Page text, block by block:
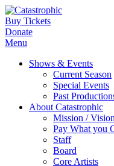
Buy Tickets
Donate
Menu
Shows & Events
Current Season
Special Events
Past
About Catastrophic
Mission / Vision
Pay What you
Staff
Board
Core Artists